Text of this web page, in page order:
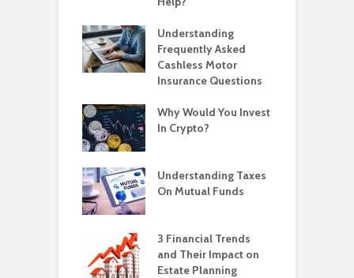
Understanding
Frequently Asked
Cashless Motor
Insurance Questions
Why Would You Invest
In Crypto?
Understanding Taxes
On Mutual Funds
3 Financial Trends
and Their Impact on
Estate Planning